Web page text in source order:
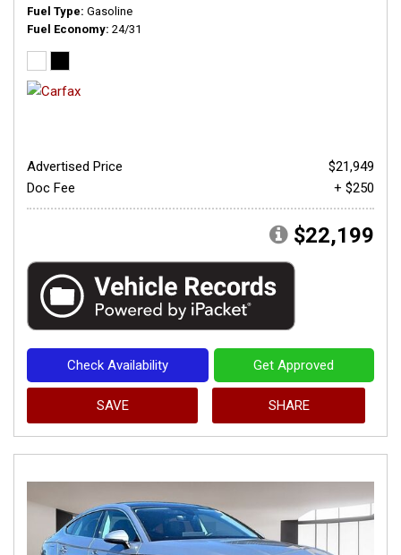
Fuel Type Gasoline
Fuel Economy 24/31
Advertised Price
$21,949
Doc Fee
+ $250
$22,199
Check Availability Get Approved
SAVE SHARE